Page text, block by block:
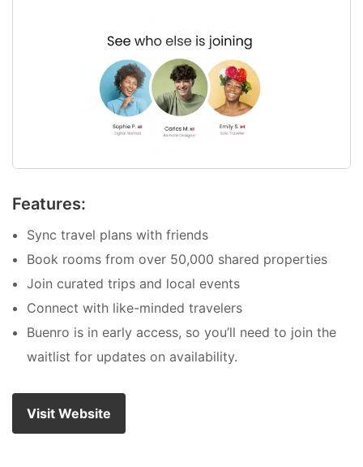
Features:
Sync travel plans with friends
Book rooms from over 50,000 shared properties
Join curated trips and local events
Connect with like-minded travelers
Buenro is in early access, so you’ll need to join the
waitlist for updates on availability.
Visit Website